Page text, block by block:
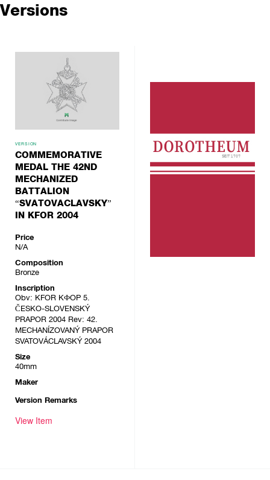
Versions
VERSION
COMMEMORATIVE
MEDAL THE 42ND
MECHANIZED
BATTALION
“SVATOVACLAVSKY”
IN KFOR 2004
Price
N/A
Composition
Bronze
Inscription
Obv: KFOR KФOP 5.
ČESKO-SLOVENSKÝ
PRAPOR 2004 Rev: 42.
MECHANÍZOVANÝ PRAPOR
SVATOVÁCLAVSKÝ 2004
Size
40mm
Maker
Version Remarks
View Item